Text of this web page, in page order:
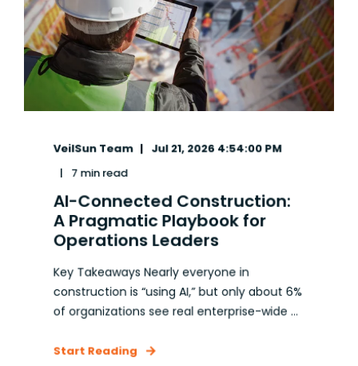
VeilSun Team Jul 21, 2026 4:54:00 PM
7 min read
AI-Connected Construction:
A Pragmatic Playbook for
Operations Leaders
Key Takeaways Nearly everyone in
construction is “using AI,” but only about 6%
of organizations see real enterprise-wide ...
Start Reading